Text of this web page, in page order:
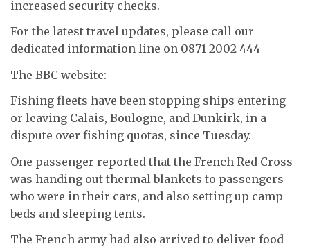
increased security checks.
For the latest travel updates, please call our
dedicated information line on 0871 2002 444
The BBC website:
Fishing fleets have been stopping ships entering
or leaving Calais, Boulogne, and Dunkirk, in a
dispute over fishing quotas, since Tuesday.
One passenger reported that the French Red Cross
was handing out thermal blankets to passengers
who were in their cars, and also setting up camp
beds and sleeping tents.
The French army had also arrived to deliver food